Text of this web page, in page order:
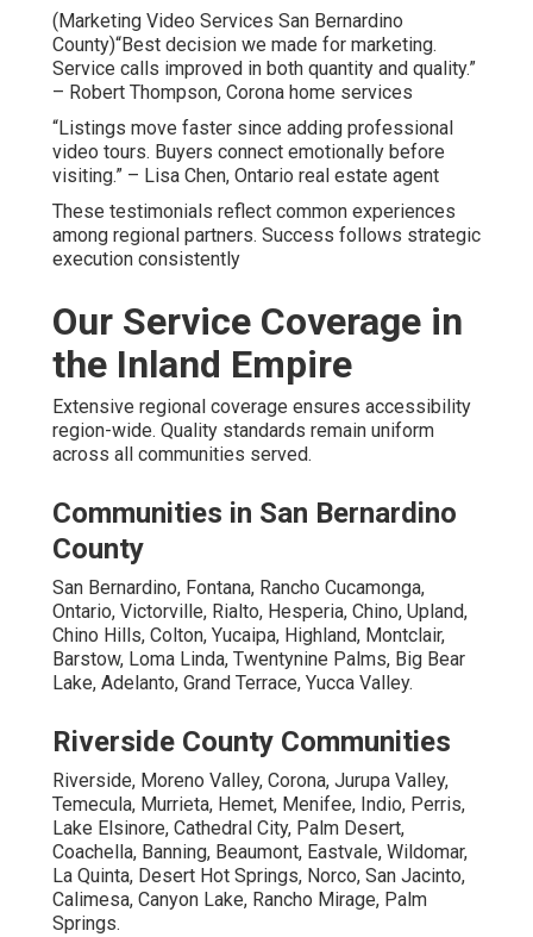
(Marketing Video Services San Bernardino
County)“Best decision we made for marketing.
Service calls improved in both quantity and quality.”
– Robert Thompson, Corona home services
“Listings move faster since adding professional
video tours. Buyers connect emotionally before
visiting.” – Lisa Chen, Ontario real estate agent
These testimonials reflect common experiences
among regional partners. Success follows strategic
execution consistently
Our Service Coverage in
the Inland Empire
Extensive regional coverage ensures accessibility
region-wide. Quality standards remain uniform
across all communities served.
Communities in San Bernardino
County
San Bernardino, Fontana, Rancho Cucamonga,
Ontario, Victorville, Rialto, Hesperia, Chino, Upland,
Chino Hills, Colton, Yucaipa, Highland, Montclair,
Barstow, Loma Linda, Twentynine Palms, Big Bear
Lake, Adelanto, Grand Terrace, Yucca Valley.
Riverside County Communities
Riverside, Moreno Valley, Corona, Jurupa Valley,
Temecula, Murrieta, Hemet, Menifee, Indio, Perris,
Lake Elsinore, Cathedral City, Palm Desert,
Coachella, Banning, Beaumont, Eastvale, Wildomar,
La Quinta, Desert Hot Springs, Norco, San Jacinto,
Calimesa, Canyon Lake, Rancho Mirage, Palm
Springs.